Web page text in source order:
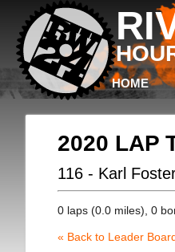
HOME
2020 LAP
116 - Karl
0 laps (0.0 miles), 0
« Back to Leader